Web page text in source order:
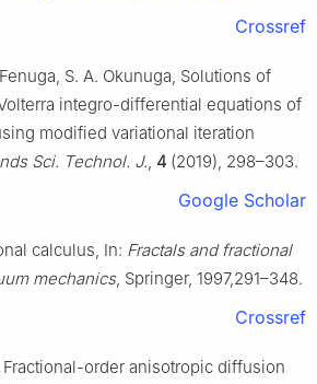
Crossref
S. A. Okunuga, Solutions of
integro-differential equations of
modified variational iteration
Sci. Technol. J., 4 (2019), 298–303.
Google Scholar
calculus, In: Fractals and fractional
mechanics, Springer, 1997,291–348.
Crossref
Fractional-order anisotropic diffusion